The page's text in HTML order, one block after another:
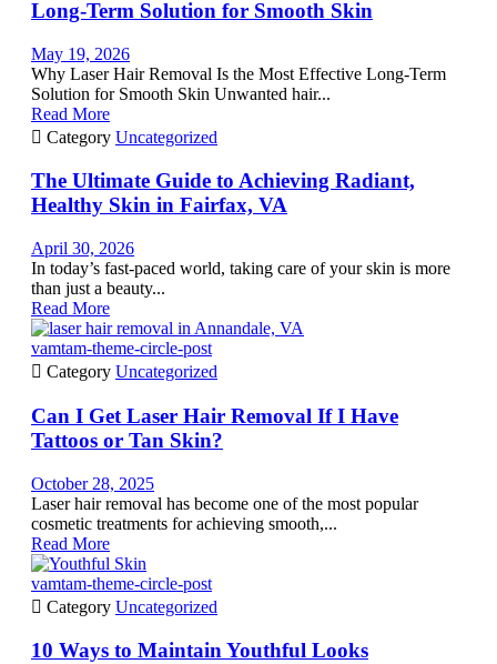
Long-Term Solution for Smooth Skin
May 19, 2026
Why Laser Hair Removal Is the Most Effective Long-Term
Solution for Smooth Skin Unwanted hair...
Read More
 Category Uncategorized
The Ultimate Guide to Achieving Radiant,
Healthy Skin in Fairfax, VA
April 30, 2026
In today’s fast-paced world, taking care of your skin is more
than just a beauty...
Read More
vamtam-theme-circle-post
 Category Uncategorized
Can I Get Laser Hair Removal If I Have
Tattoos or Tan Skin?
October 28, 2025
Laser hair removal has become one of the most popular
cosmetic treatments for achieving smooth,...
Read More
vamtam-theme-circle-post
 Category Uncategorized
10 Ways to Maintain Youthful Looks